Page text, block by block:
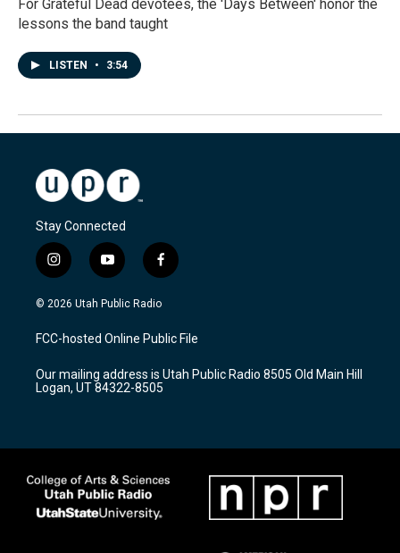
For Grateful Dead devotees, the 'Days Between' honor the
lessons the band taught
LISTEN • 3:54
Stay Connected
i
n
s
a
g
a
m
y
o
u
u
b
f
a
c
b
o
k
© 2026 Utah Public Radio
FCC-hosted Online Public File
Our mailing address is Utah Public Radio 8505 Old Main Hill
Logan, UT 84322-8505